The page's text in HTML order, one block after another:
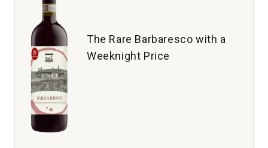
The Rare Barbaresco with a
Weeknight Price